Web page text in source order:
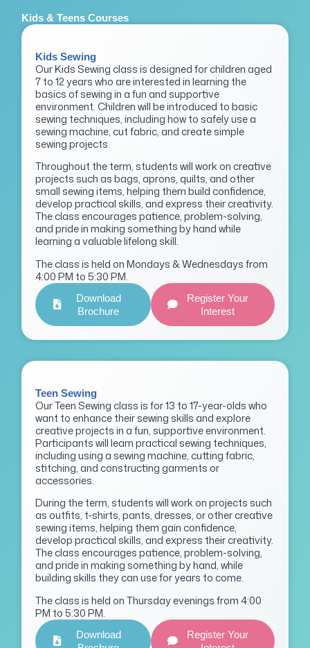
Kids & Teens Courses
Kids Sewing
Our Kids Sewing class is designed for children aged
7 to 12 years who are interested in learning the
basics of sewing in a fun and supportive
environment. Children will be introduced to basic
sewing techniques, including how to safely use a
sewing machine, cut fabric, and create simple
sewing projects.
Throughout the term, students will work on creative
projects such as bags, aprons, quilts, and other
small sewing items, helping them build confidence,
develop practical skills, and express their creativity.
The class encourages patience, problem-solving,
and pride in making something by hand while
learning a valuable lifelong skill.
The class is held on Mondays & Wednesdays from
4:00 PM to 5:30 PM.
Download
Brochure
Register Your
Interest
Teen Sewing
Our Teen Sewing class is for 13 to 17-year-olds who
want to enhance their sewing skills and explore
creative projects in a fun, supportive environment.
Participants will learn practical sewing techniques,
including using a sewing machine, cutting fabric,
stitching, and constructing garments or
accessories.
During the term, students will work on projects such
as outfits, t-shirts, pants, dresses, or other creative
sewing items, helping them gain confidence,
develop practical skills, and express their creativity.
The class encourages patience, problem-solving,
and pride in making something by hand, while
building skills they can use for years to come.
The class is held on Thursday evenings from 4:00
PM to 5:30 PM.
Download
Register Your